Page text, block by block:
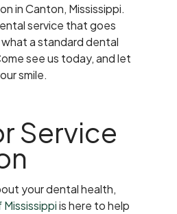
in Canton, Mississippi.
service that goes
a standard dental
see us today, and let
smile.
Service
your dental health,
is here to help